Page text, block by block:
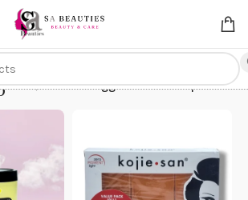
on online payments. Use code
Home/Products tagged “Lervia Soap”